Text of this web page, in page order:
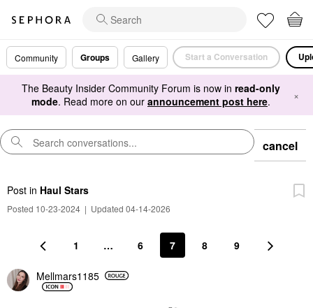
Community Groups Gallery Start a Conversation
The Beauty Insider Community Forum is now in read-only
mode. Read more on our announcement post here. ×
cancel
Post in Haul Stars
Posted 10-23-2024 | Updated 04-14-2026
1 … 6 7 8 9
Mellmars1185